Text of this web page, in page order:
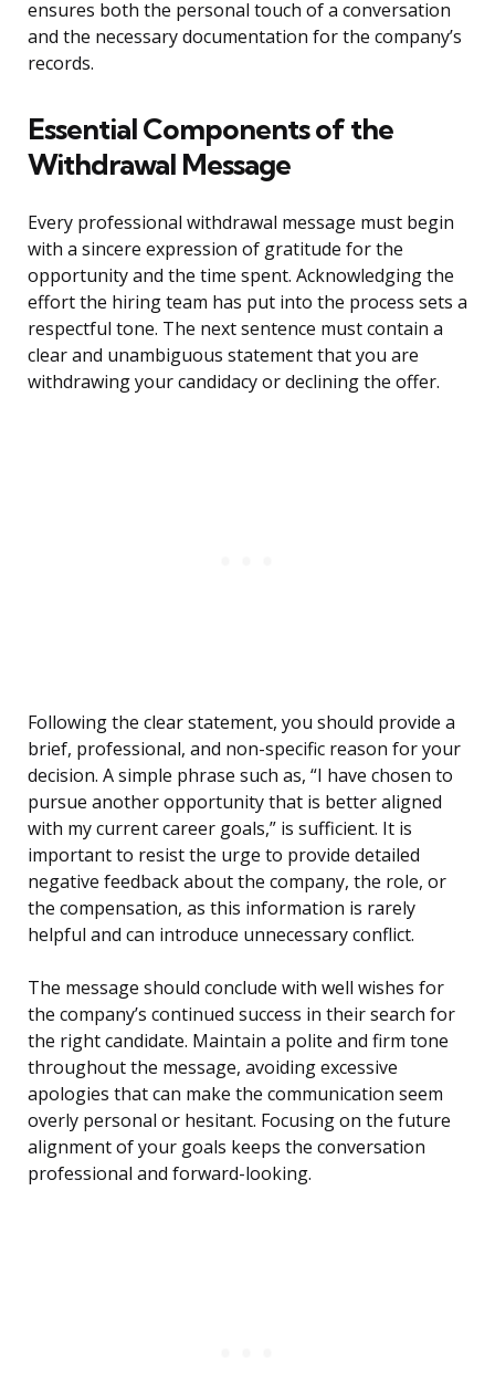
ensures both the personal touch of a conversation
and the necessary documentation for the company’s
records.
Essential Components of the
Withdrawal Message
Every professional withdrawal message must begin
with a sincere expression of gratitude for the
opportunity and the time spent. Acknowledging the
effort the hiring team has put into the process sets a
respectful tone. The next sentence must contain a
clear and unambiguous statement that you are
withdrawing your candidacy or declining the offer.
Following the clear statement, you should provide a
brief, professional, and non-specific reason for your
decision. A simple phrase such as, “I have chosen to
pursue another opportunity that is better aligned
with my current career goals,” is sufficient. It is
important to resist the urge to provide detailed
negative feedback about the company, the role, or
the compensation, as this information is rarely
helpful and can introduce unnecessary conflict.
The message should conclude with well wishes for
the company’s continued success in their search for
the right candidate. Maintain a polite and firm tone
throughout the message, avoiding excessive
apologies that can make the communication seem
overly personal or hesitant. Focusing on the future
alignment of your goals keeps the conversation
professional and forward-looking.